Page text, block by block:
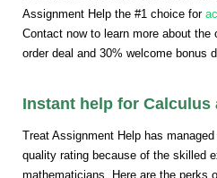
Assignment Help the #1 choice for
Contact now to learn more about the
order deal and 30% welcome bonus
Instant help for
Treat Assignment Help has
quality rating because of the skilled
mathematicians. Here are the perks